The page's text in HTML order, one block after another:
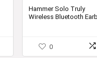
Hammer Solo Truly
Wireless Bluetooth
0